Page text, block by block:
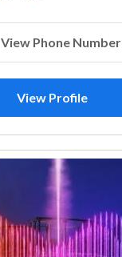
View Phone Number
View Profile